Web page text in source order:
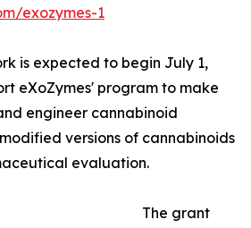
exozymes-1
is expected to begin July 1,
eXoZymes' program to make
engineer cannabinoid
versions of cannabinoids
evaluation.
The grant